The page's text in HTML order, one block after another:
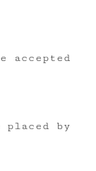
accepted
by